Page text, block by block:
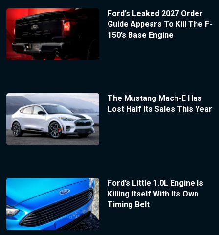
Ford’s Leaked 2027 Order
Guide Appears To Kill The F-
150’s Base Engine
The Mustang Mach-E Has
Lost Half Its Sales This Year
Ford’s Little 1.0L Engine Is
Killing Itself With Its Own
Timing Belt